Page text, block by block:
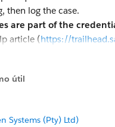
then log the case.
are part of the
article (https://
útil
Systems (Pty) Ltd)